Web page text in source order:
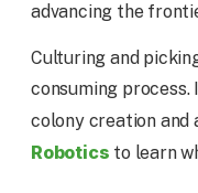
advancing the
Culturing and
consuming process.
colony creation and
Robotics to learn